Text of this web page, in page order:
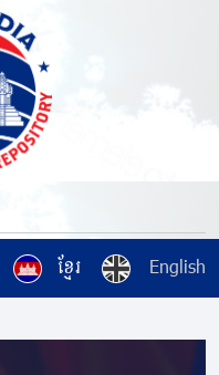
ខ្មែរ English